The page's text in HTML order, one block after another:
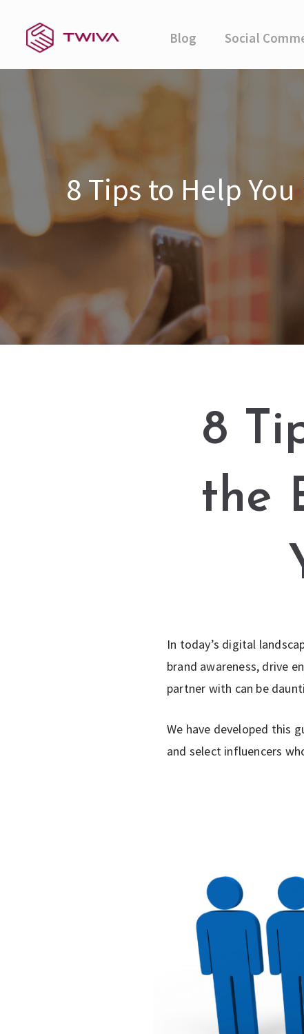
Blog Social
8 Tips to Help
8
the
In today’s digital
brand awareness, drive
partner with can be
We have developed this
and select influencers